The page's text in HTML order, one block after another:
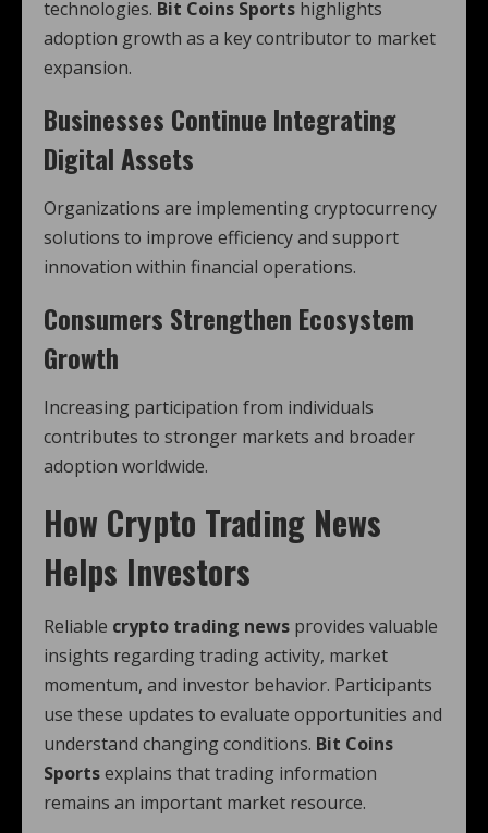
technologies. Bit Coins Sports highlights
adoption growth as a key contributor to market
expansion.
Businesses Continue Integrating
Digital Assets
Organizations are implementing cryptocurrency
solutions to improve efficiency and support
innovation within financial operations.
Consumers Strengthen Ecosystem
Growth
Increasing participation from individuals
contributes to stronger markets and broader
adoption worldwide.
How Crypto Trading News
Helps Investors
Reliable crypto trading news provides valuable
insights regarding trading activity, market
momentum, and investor behavior. Participants
use these updates to evaluate opportunities and
understand changing conditions. Bit Coins
Sportsexplains that trading information
remains an important market resource.